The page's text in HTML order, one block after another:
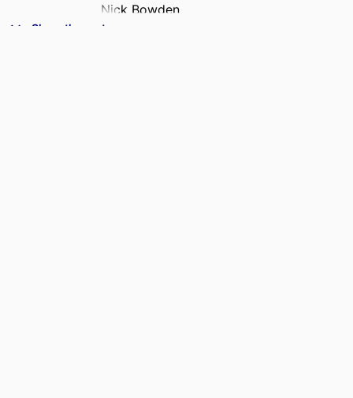
Nick Bowden
Helena McAnally
Show the rest